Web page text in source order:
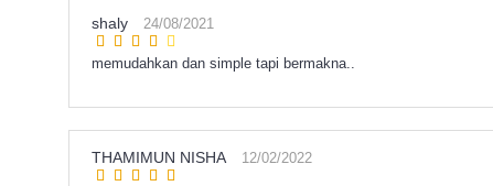
shaly 24/08/2021
memudahkan dan simple tapi bermakna..
THAMIMUN NISHA 12/02/2022